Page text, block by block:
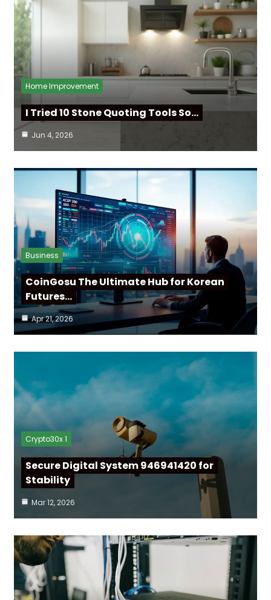
Home Improvement
I Tried 10 Stone Quoting Tools So…
Jun 4, 2026
Business
CoinGosu The Ultimate Hub for Korean
Futures…
Apr 21, 2026
Crypto30x 1
Secure Digital System 946941420 for
Stability
Mar 12, 2026